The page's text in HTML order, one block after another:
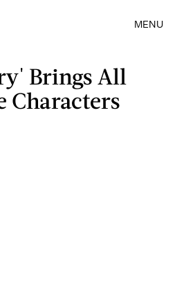
MENU
Brings All
Characters